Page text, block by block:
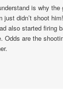
is why the
just didn’t shoot
also started firing
Odds are the